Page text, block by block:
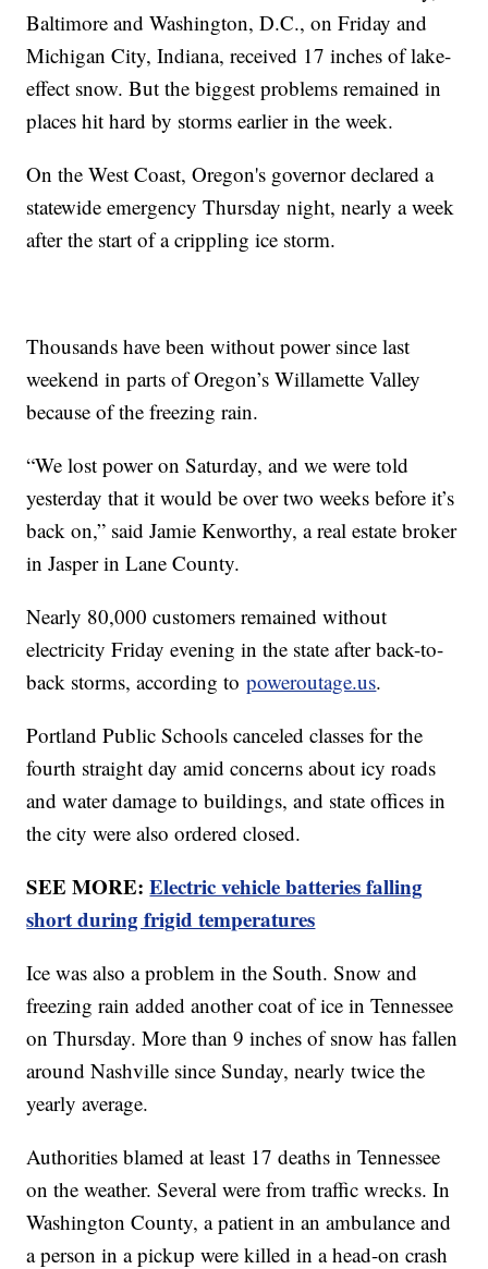
Baltimore and Washington, D.C., on Friday and
Michigan City, Indiana, received 17 inches of lake-
effect snow. But the biggest problems remained in
places hit hard by storms earlier in the week.
On the West Coast, Oregon's governor declared a
statewide emergency Thursday night, nearly a week
after the start of a crippling ice storm.
Thousands have been without power since last
weekend in parts of Oregon’s Willamette Valley
because of the freezing rain.
“We lost power on Saturday, and we were told
yesterday that it would be over two weeks before it’s
back on,” said Jamie Kenworthy, a real estate broker
in Jasper in Lane County.
Nearly 80,000 customers remained without
electricity Friday evening in the state after back-to-
back storms, according topoweroutage.us.
Portland Public Schools canceled classes for the
fourth straight day amid concerns about icy roads
and water damage to buildings, and state offices in
the city were also ordered closed.
SEE MORE:Electric vehicle batteries falling
short during frigid temperatures
Ice was also a problem in the South. Snow and
freezing rain added another coat of ice in Tennessee
on Thursday. More than 9 inches of snow has fallen
around Nashville since Sunday, nearly twice the
yearly average.
Authorities blamed at least 17 deaths in Tennessee
on the weather. Several were from traffic wrecks. In
Washington County, a patient in an ambulance and
a person in a pickup were killed in a head-on crash